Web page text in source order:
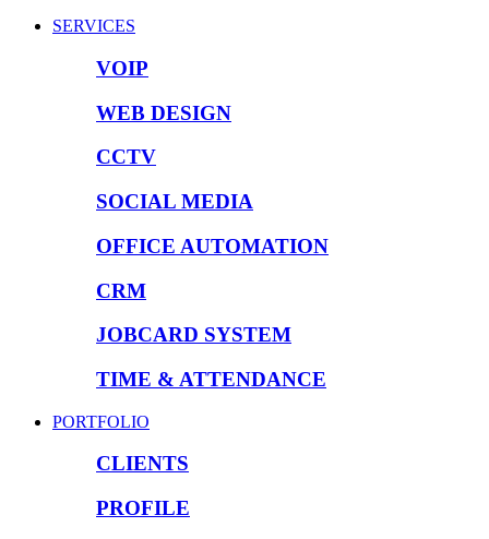
SERVICES
VOIP
WEB DESIGN
CCTV
SOCIAL MEDIA
OFFICE AUTOMATION
CRM
JOBCARD SYSTEM
TIME & ATTENDANCE
PORTFOLIO
CLIENTS
PROFILE